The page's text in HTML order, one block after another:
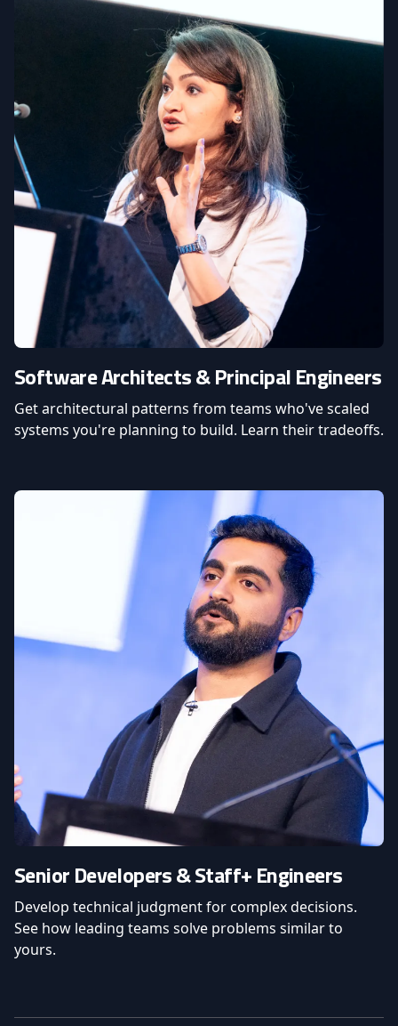
Software Architects & Principal Engineers
Get architectural patterns from teams who've scaled
systems you're planning to build. Learn their tradeoffs.
Senior Developers & Staff+ Engineers
Develop technical judgment for complex decisions.
See how leading teams solve problems similar to
yours.